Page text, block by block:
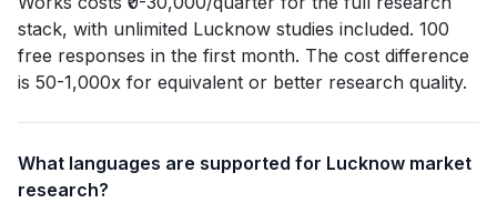
stack, with unlimited Lucknow studies included. 100
free responses in the first month. The cost difference
is 50-1,000x for equivalent or better research quality.
What languages are supported for Lucknow market
research?